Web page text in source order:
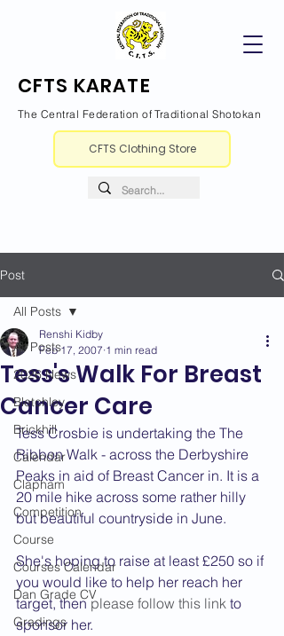
CFTS KARATE
The Central Federation of Traditional Shotokan
CFTS Clothing Store
Post
All Posts
2026 News
Bletchley
Brickhill
Calendar
Clapham
Competition
Course
Courses Calendar
Dan Grade CV
Gradings
All Posts
Tess's Walk For Breast
Cancer Care
Renshi Kidby
Feb 17, 2007 1 min read
Tess Crosbie is undertaking the The
Ribbon Walk - across the Derbyshire
Peaks in aid of Breast Cancer in. It is a
20 mile hike across some rather hilly
but beautiful countryside in June.
She's hoping to raise at least £250 so if
you would like to help her reach her
target, then please follow this link to
sponsor her.